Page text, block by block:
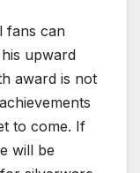
fans can
upward
award is not
to come. If
will be